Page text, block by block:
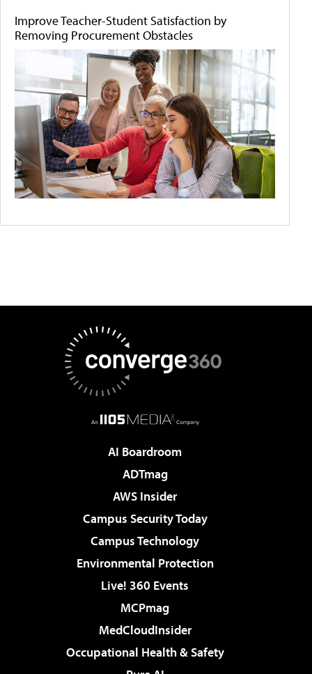
Improve Teacher-Student Satisfaction by
Removing Procurement Obstacles
AI Boardroom
ADTmag
AWS Insider
Campus Security Today
Campus Technology
Environmental Protection
Live! 360 Events
MCPmag
MedCloudInsider
Occupational Health & Safety